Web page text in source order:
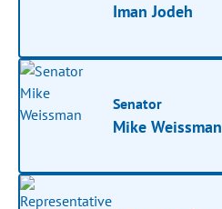
Iman Jodeh
Senator
Mike Weissman